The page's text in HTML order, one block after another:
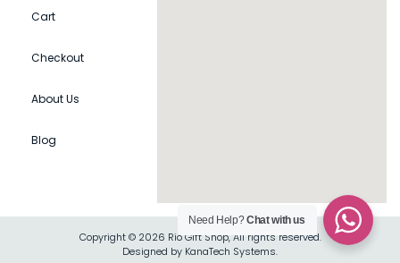
Cart
Checkout
About Us
Blog
Copyright © 2026 Rio Gift Shop, All rights reserved.
Designed by KanaTech Systems.
Need Help?Chat with us